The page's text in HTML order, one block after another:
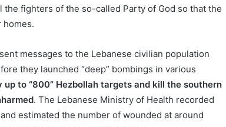
fighters of the so-called Party of God so that the
homes.
messages to the Lebanese civilian population
they launched “deep” bombings in various
up to “800” Hezbollah targets and kill the southern
. The Lebanese Ministry of Health recorded
estimated the number of wounded at around